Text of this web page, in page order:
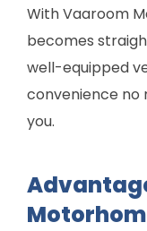
With Vaaroom
becomes
well-equipped
convenience
you.